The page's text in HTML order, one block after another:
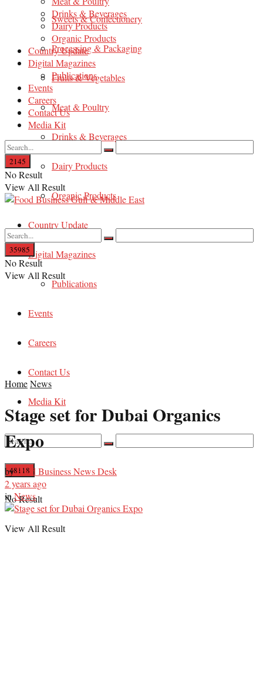
Sweets & Confectionery
Processing & Packaging
Fruits & Vegetables
Meat & Poultry
Drinks & Beverages
Dairy Products
Organic Products
Country Update
Digital Magazines
Publications
Events
Careers
Contact Us
Media Kit
No Result
View All Result
Drinks & Beverages
Dairy Products
Organic Products
Country Update
Digital Magazines
Publications
Events
Careers
Contact Us
Media Kit
No Result
View All Result
No Result
View All Result
HomeNews
Stage set for Dubai Organics
Expo
byFood Business News Desk
2 years ago
inNews